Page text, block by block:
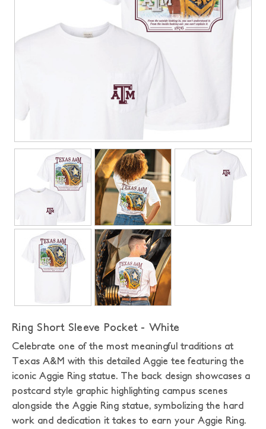
Ring Short Sleeve Pocket - White
Celebrate one of the most meaningful traditions at
Texas A&M with this detailed Aggie tee featuring the
iconic Aggie Ring statue. The back design showcases a
postcard style graphic highlighting campus scenes
alongside the Aggie Ring statue, symbolizing the hard
work and dedication it takes to earn your Aggie Ring.